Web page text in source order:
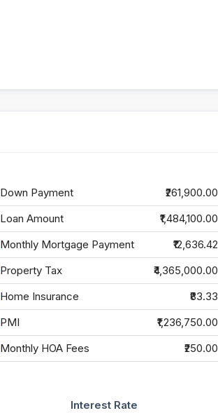
Down Payment
₹261,900.00
Loan Amount
₹1,484,100.00
Monthly Mortgage Payment
₹12,636.42
Property Tax
₹4,365,000.00
Home Insurance
₹83.33
PMI
₹1,236,750.00
Monthly HOA Fees
₹250.00
Interest Rate